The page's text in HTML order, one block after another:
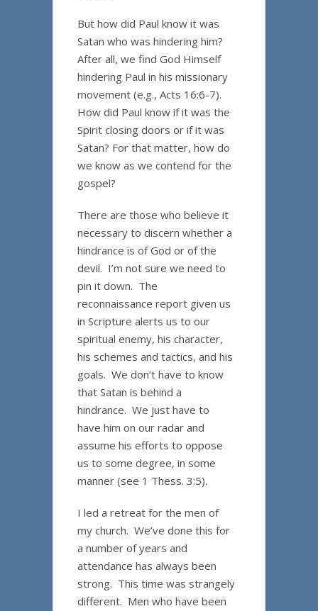
But how did Paul know it was
Satan who was hindering him?
After all, we find God Himself
hindering Paul in his missionary
movement (e.g., Acts 16:6-7).
How did Paul know if it was the
Spirit closing doors or if it was
Satan? For that matter, how do
we know as we contend for the
gospel?
There are those who believe it
necessary to discern whether a
hindrance is of God or of the
devil. I’m not sure we need to
pin it down. The
reconnaissance report given us
in Scripture alerts us to our
spiritual enemy, his character,
his schemes and tactics, and his
goals. We don’t have to know
that Satan is behind a
hindrance. We just have to
have him on our radar and
assume his efforts to oppose
us to some degree, in some
manner (see 1 Thess. 3:5).
I led a retreat for the men of
my church. We’ve done this for
a number of years and
attendance has always been
strong. This time was strangely
different. Men who have been